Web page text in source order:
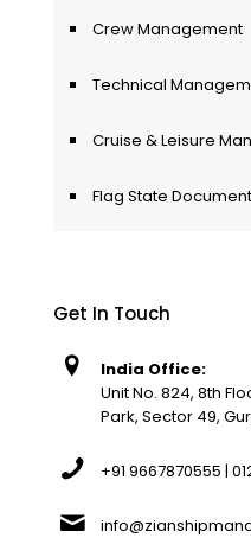
Crew Management
Technical
Cruise & Leisure
Flag State
Get In Touch
India Office:
Unit No. 824, 8th
Park, Sector 49,
+91 9667870555 |